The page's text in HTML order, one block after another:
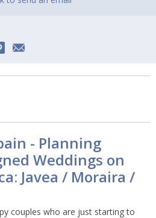
- Planning
Weddings on
Javea / Moraira /
couples who are just starting to